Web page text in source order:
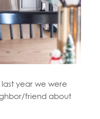
last year we were
friend about